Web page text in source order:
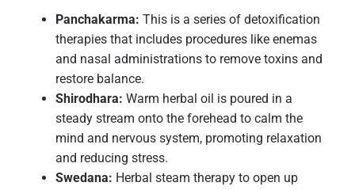
Panchakarma: This is a series of detoxification
therapies that includes procedures like enemas
and nasal administrations to remove toxins and
restore balance.
Shirodhara: Warm herbal oil is poured in a
steady stream onto the forehead to calm the
mind and nervous system, promoting relaxation
and reducing stress.
Swedana: Herbal steam therapy to open up